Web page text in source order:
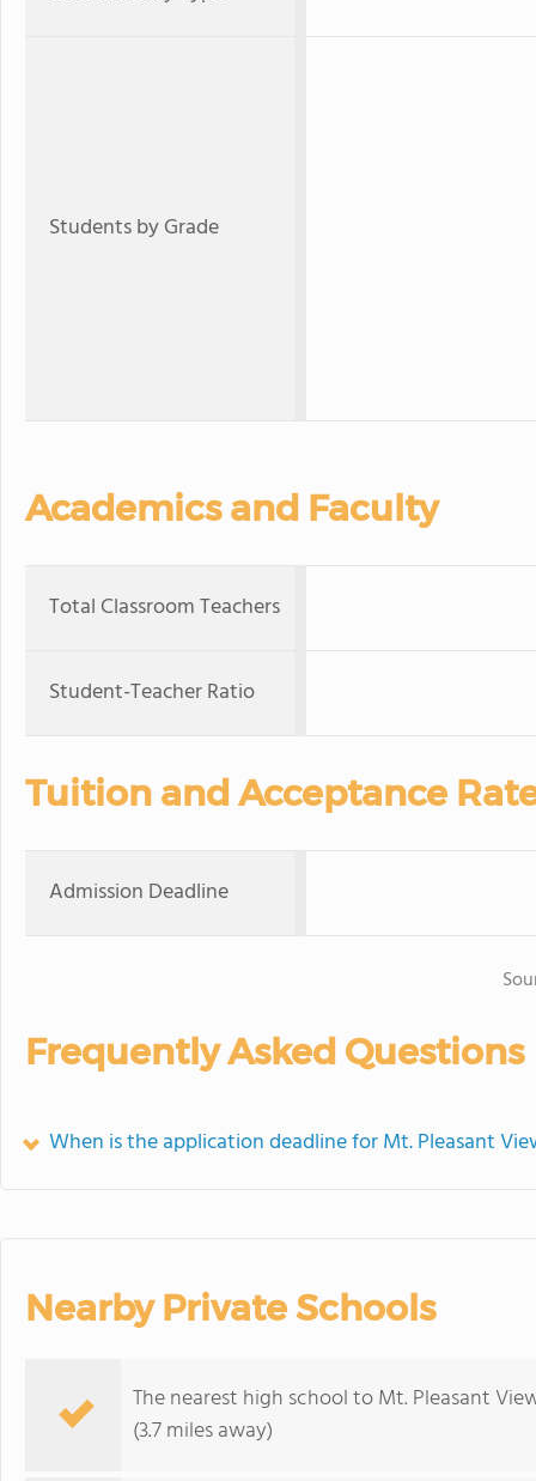
Students by Grade
Academics and Faculty
Total Classroom Teachers
Student-Teacher Ratio
Tuition and Acceptance
Admission Deadline
Frequently Asked Questions
When is the application deadline for Mt. Pleasant
Nearby Private Schools
The nearest high school to Mt. Pleasant
(3.7 miles away)